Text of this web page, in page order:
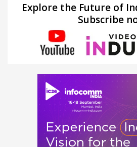
Explore the Future of
Subscribe